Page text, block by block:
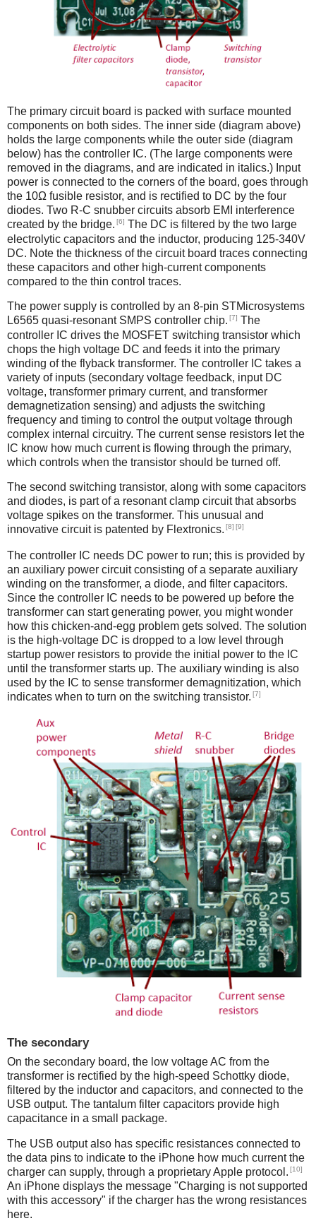
The primary circuit board is packed with surface mounted
components on both sides. The inner side (diagram above)
holds the large components while the outer side (diagram
below) has the controller IC. (The large components were
removed in the diagrams, and are indicated in italics.) Input
power is connected to the corners of the board, goes through
the 10Ω fusible resistor, and is rectified to DC by the four
diodes. Two R-C snubber circuits absorb EMI interference
created by the bridge. [6] The DC is filtered by the two large
electrolytic capacitors and the inductor, producing 125-340V
DC. Note the thickness of the circuit board traces connecting
these capacitors and other high-current components
compared to the thin control traces.
The power supply is controlled by an 8-pin STMicrosystems
L6565 quasi-resonant SMPS controller chip. [7] The
controller IC drives the MOSFET switching transistor which
chops the high voltage DC and feeds it into the primary
winding of the flyback transformer. The controller IC takes a
variety of inputs (secondary voltage feedback, input DC
voltage, transformer primary current, and transformer
demagnetization sensing) and adjusts the switching
frequency and timing to control the output voltage through
complex internal circuitry. The current sense resistors let the
IC know how much current is flowing through the primary,
which controls when the transistor should be turned off.
The second switching transistor, along with some capacitors
and diodes, is part of a resonant clamp circuit that absorbs
voltage spikes on the transformer. This unusual and
innovative circuit is patented by Flextronics. [8] [9]
The controller IC needs DC power to run; this is provided by
an auxiliary power circuit consisting of a separate auxiliary
winding on the transformer, a diode, and filter capacitors.
Since the controller IC needs to be powered up before the
transformer can start generating power, you might wonder
how this chicken-and-egg problem gets solved. The solution
is the high-voltage DC is dropped to a low level through
startup power resistors to provide the initial power to the IC
until the transformer starts up. The auxiliary winding is also
used by the IC to sense transformer demagnitization, which
indicates when to turn on the switching transistor. [7]
The secondary
On the secondary board, the low voltage AC from the
transformer is rectified by the high-speed Schottky diode,
filtered by the inductor and capacitors, and connected to the
USB output. The tantalum filter capacitors provide high
capacitance in a small package.
The USB output also has specific resistances connected to
the data pins to indicate to the iPhone how much current the
charger can supply, through a proprietary Apple protocol. [10]
An iPhone displays the message "Charging is not supported
with this accessory" if the charger has the wrong resistances
here.